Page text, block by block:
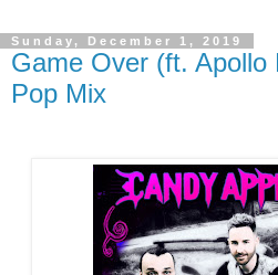
Sunday, December 1, 2019
Game Over (ft. Apollo
Pop Mix